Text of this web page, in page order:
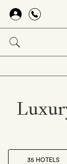
Skip
main
content
35 HOTELS